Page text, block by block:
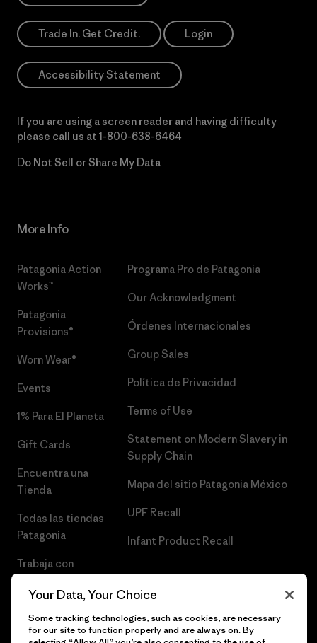
Trade In. Get Credit. Login
Accessibility Statement
If you are using a screen reader and having difficulty
please call us at 1-800-638-6464
Do Not Sell or Share My Data
More Info
Patagonia Action
Works™
Patagonia
Provisions®
Worn Wear®
Events
1% Para El Planeta
Gift Cards
Encuentra una
Tienda
Todas las tiendas
Patagonia
Trabaja con
Programa Pro de Patagonia
Our Acknowledgment
Órdenes Internacionales
Group Sales
Política de Privacidad
Terms of Use
Statement on Modern Slavery in
Supply Chain
Mapa del sitio Patagonia México
UPF Recall
Infant Product Recall
Your Data, Your Choice
Some tracking technologies, such as cookies, are necessary
for our site to function properly and are always on. By